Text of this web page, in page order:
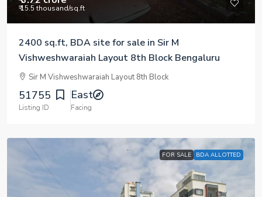
₹ 15.5 thousand/sq.ft
2400 sq.ft, BDA site for sale in Sir M
Vishweshwaraiah Layout 8th Block Bengaluru
Sir M Vishweshwaraiah Layout 8th Block
51755
Listing ID
East
Facing
FOR SALE BDA ALLOTTED